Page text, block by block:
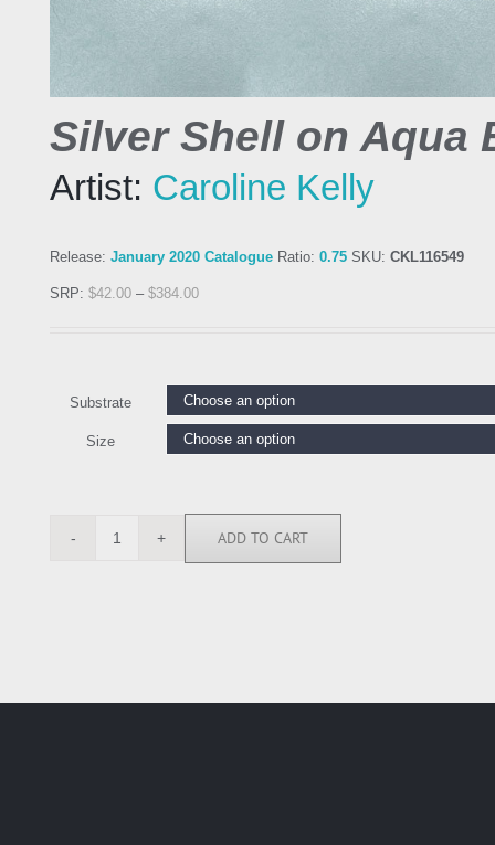
Silver Shell on Aqua
Artist: Caroline Kelly
Release: January 2020 Catalogue Ratio: 0.75 SKU: CKL116549
SRP: $42.00 – $384.00
Substrate
Size
CKL116549
ADD TO CART